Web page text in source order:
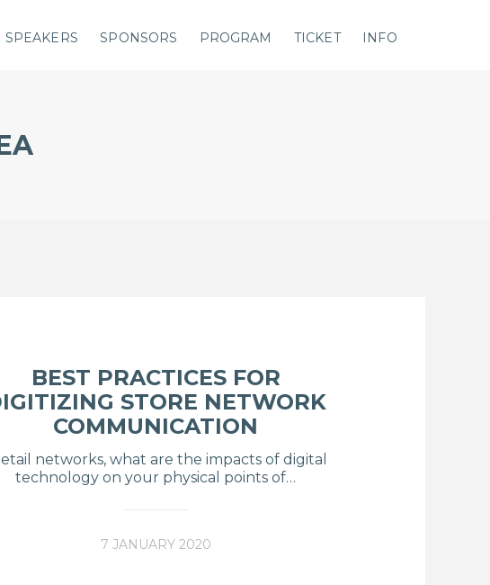
SPEAKERS SPONSORS PROGRAM TICKET INFO
BEST PRACTICES FOR
STORE NETWORK
COMMUNICATION
networks, what are the impacts of digital
technology on your physical points of…
7 JANUARY 2020